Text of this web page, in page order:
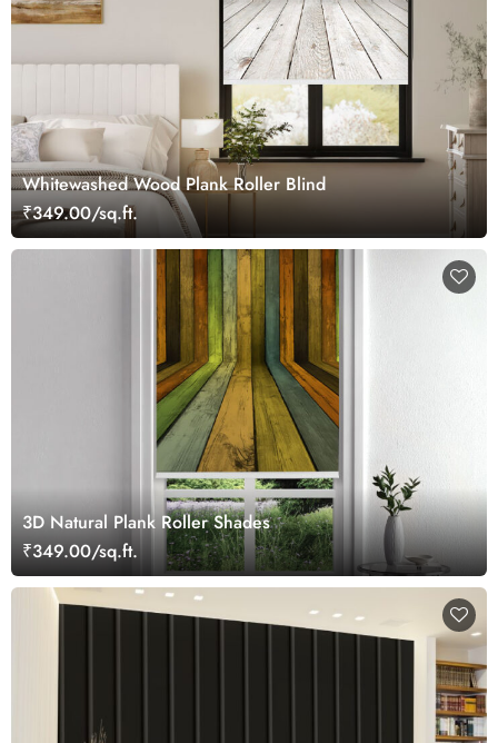
Whitewashed Wood Plank Roller Blind
₹349.00/sq.ft.
3D Natural Plank Roller Shades
₹349.00/sq.ft.